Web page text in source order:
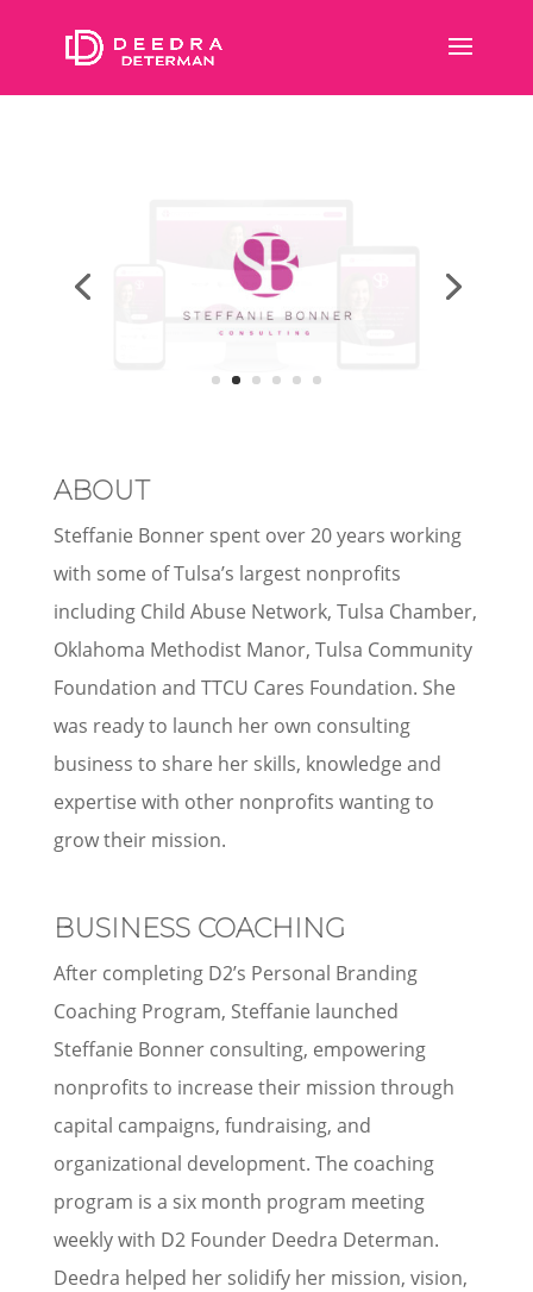
ABOUT
Steffanie Bonner spent over 20 years working
with some of Tulsa’s largest nonprofits
including Child Abuse Network, Tulsa Chamber,
Oklahoma Methodist Manor, Tulsa Community
Foundation and TTCU Cares Foundation. She
was ready to launch her own consulting
business to share her skills, knowledge and
expertise with other nonprofits wanting to
grow their mission.
BUSINESS COACHING
After completing D2’s Personal Branding
Coaching Program, Steffanie launched
Steffanie Bonner consulting, empowering
nonprofits to increase their mission through
capital campaigns, fundraising, and
organizational development. The coaching
program is a six month program meeting
weekly with D2 Founder Deedra Determan.
Deedra helped her solidify her mission, vision,